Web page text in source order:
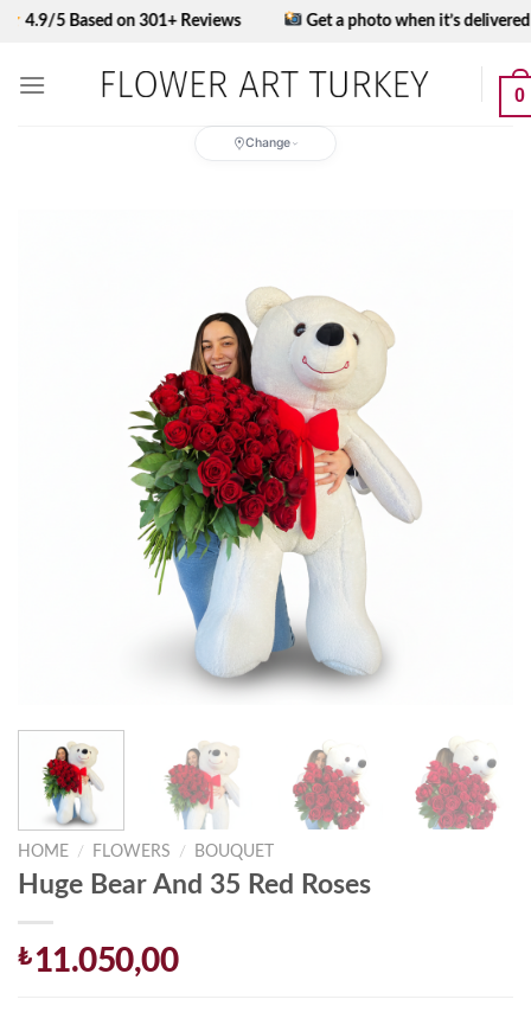
Skip
Based on 301+ Reviews Get a photo when it’s delivered
0
Change
HOME / FLOWERS / BOUQUET
Huge Bear And 35 Red Roses
₺11.050,00